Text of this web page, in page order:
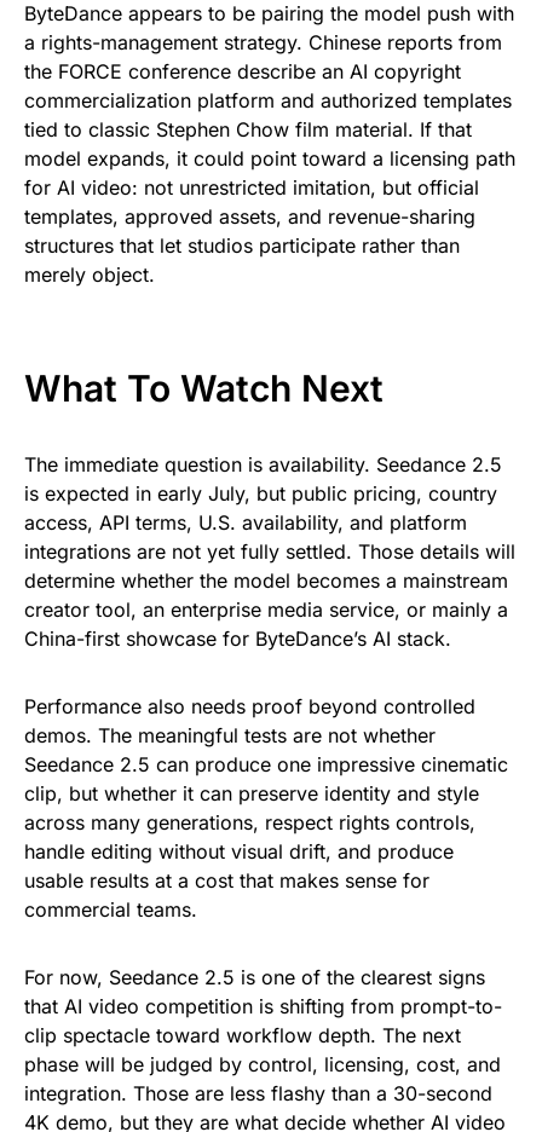
ByteDance appears to be pairing the model push with
a rights-management strategy. Chinese reports from
the FORCE conference describe an AI copyright
commercialization platform and authorized templates
tied to classic Stephen Chow film material. If that
model expands, it could point toward a licensing path
for AI video: not unrestricted imitation, but official
templates, approved assets, and revenue-sharing
structures that let studios participate rather than
merely object.
What To Watch Next
The immediate question is availability. Seedance 2.5
is expected in early July, but public pricing, country
access, API terms, U.S. availability, and platform
integrations are not yet fully settled. Those details will
determine whether the model becomes a mainstream
creator tool, an enterprise media service, or mainly a
China-first showcase for ByteDance’s AI stack.
Performance also needs proof beyond controlled
demos. The meaningful tests are not whether
Seedance 2.5 can produce one impressive cinematic
clip, but whether it can preserve identity and style
across many generations, respect rights controls,
handle editing without visual drift, and produce
usable results at a cost that makes sense for
commercial teams.
For now, Seedance 2.5 is one of the clearest signs
that AI video competition is shifting from prompt-to-
clip spectacle toward workflow depth. The next
phase will be judged by control, licensing, cost, and
integration. Those are less flashy than a 30-second
4K demo, but they are what decide whether AI video